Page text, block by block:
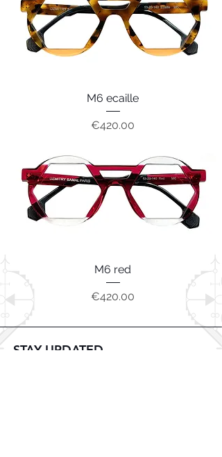
M6 ecaille
Price
€420.00
M6 red
Price
€420.00
STAY UPDATED